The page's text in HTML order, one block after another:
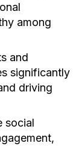
among
and
significantly
driving
social